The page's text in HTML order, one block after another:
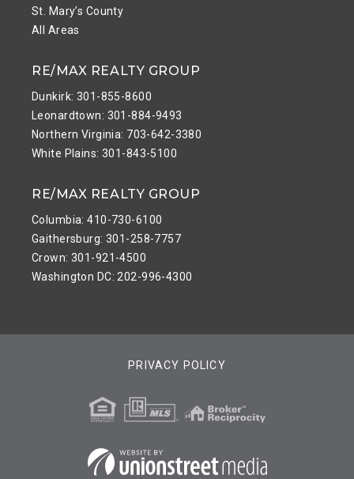
St. Mary’s County
All Areas
RE/MAX REALTY GROUP
Dunkirk: 301-855-8600
Leonardtown: 301-884-9493
Northern Virginia: 703-642-3380
White Plains: 301-843-5100
RE/MAX REALTY GROUP
Columbia: 410-730-6100
Gaithersburg: 301-258-7757
Crown: 301-921-4500
Washington DC: 202-996-4300
PRIVACY POLICY